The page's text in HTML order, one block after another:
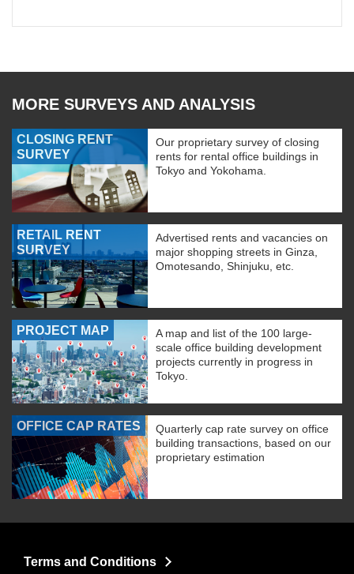
MORE SURVEYS AND ANALYSIS
CLOSING RENT
SURVEY
Our proprietary survey of closing
rents for rental office buildings in
Tokyo and Yokohama.
RETAIL RENT
SURVEY
Advertised rents and vacancies on
major shopping streets in Ginza,
Omotesando, Shinjuku, etc.
PROJECT MAP
A map and list of the 100 large-
scale office building development
projects currently in progress in
Tokyo.
OFFICE CAP RATES
Quarterly cap rate survey on office
building transactions, based on our
proprietary estimation
Terms and Conditions